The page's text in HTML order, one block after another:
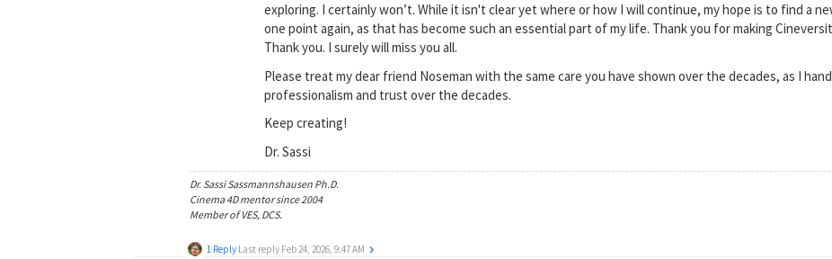
exploring. I certainly won’t. While it isn't clear yet where or how I will continue, my hope is to find a
one point again, as that has become such an essential part of my life. Thank you for making
Thank you. I surely will miss you all.
Please treat my dear friend Noseman with the same care you have shown over the decades, as I
professionalism and trust over the decades.
Keep creating!
Dr. Sassi
Dr. Sassi Sassmannshausen Ph.D.
Cinema 4D mentor since 2004
Member of VES, DCS.
1 Reply Last reply Feb 24, 2026, 9:47 AM